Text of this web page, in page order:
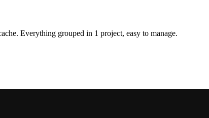
Everything grouped in 1 project, easy to manage.